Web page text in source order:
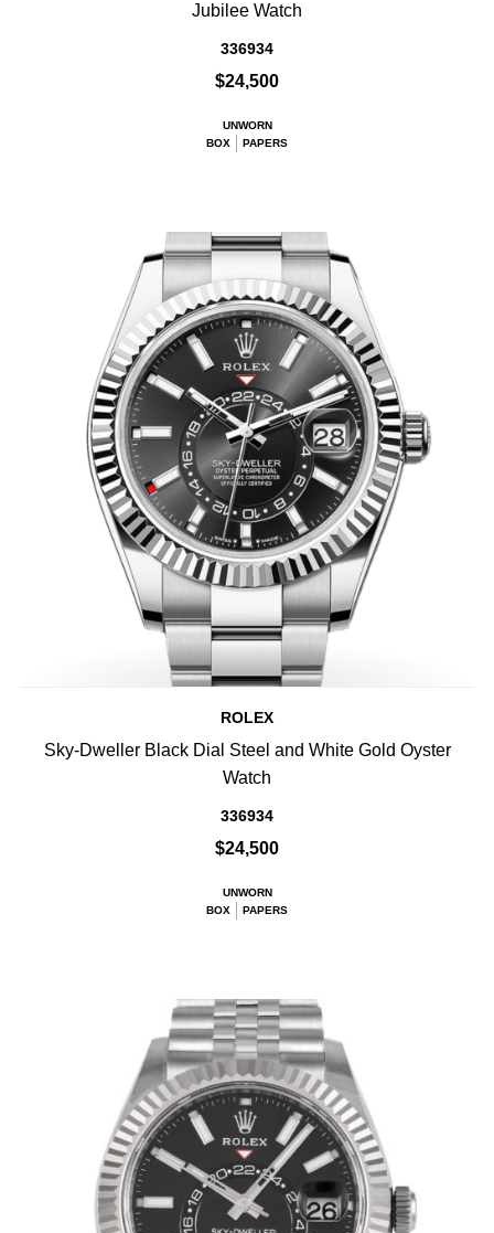
Jubilee Watch
336934
$24,500
UNWORN
BOX
PAPERS
ROLEX
Sky-Dweller Black Dial Steel and White Gold Oyster
Watch
336934
$24,500
UNWORN
BOX
PAPERS